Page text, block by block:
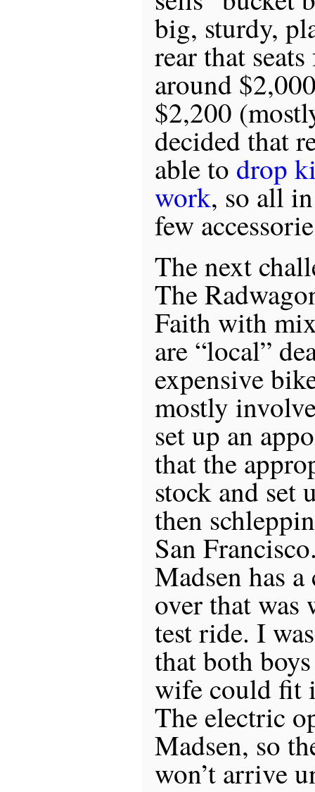
big, sturdy,
rear that
around
$2,200
decided that
able to drop
work, so all
few
The next
The
Faith with
are “local”
expensive
mostly
set up an
that the
stock and set
then
San
Madsen has
over that was
test ride. I
that both
wife could fit
The electric
Madsen, so
won’t arrive